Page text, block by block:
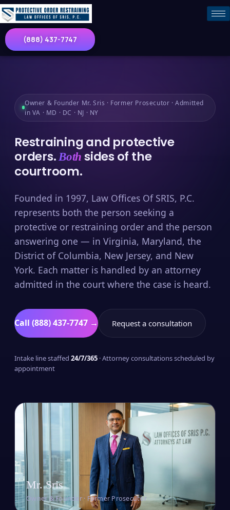
(888) 437-7747
Owner & Founder Mr. Sris · Former Prosecutor · Admitted
in VA · MD · DC · NJ · NY
Restraining and protective
orders.Both sides of the
courtroom.
Founded in 1997, Law Offices Of SRIS, P.C.
represents both the person seeking a
protective or restraining order and the person
answering one — in Virginia, Maryland, the
District of Columbia, New Jersey, and New
York. Each matter is handled by an attorney
admitted in the court where the case is heard.
Call (888) 437-7747 → Request a consultation
Intake line staffed 24/7/365 · Attorney consultations scheduled by
appointment
Mr. Sris
Owner & Founder · Former Prosecutor